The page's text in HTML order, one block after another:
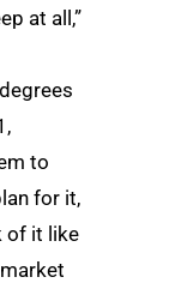
at all,”
to
for it,
of it like